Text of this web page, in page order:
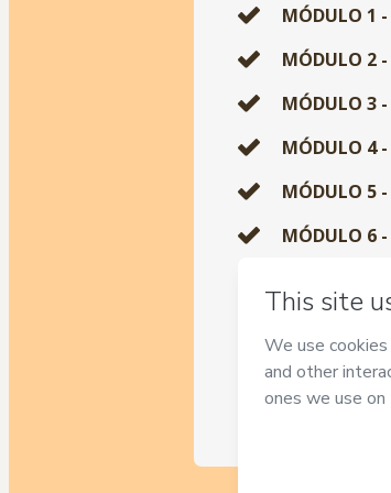
MÓDULO 1
MÓDULO
MÓDULO
MÓDULO
MÓDULO 5
MÓDULO 6
MÓDULO 9
MÓDULO